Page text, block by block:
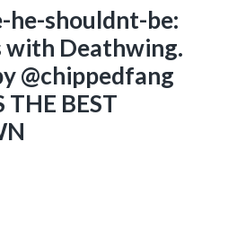
he-shouldnt-be:
with Deathwing.
@chippedfang
THE BEST